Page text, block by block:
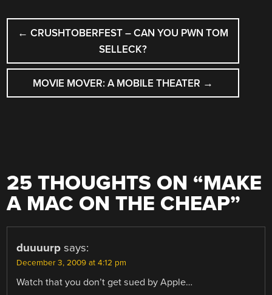
POST
NAVIGATION
← CRUSHTOBERFEST – CAN YOU PWN TOM
SELLECK?
MOVIE MOVER: A MOBILE THEATER →
25 THOUGHTS ON “MAKE
A MAC ON THE CHEAP”
duuuurp says:
December 3, 2009 at 4:12 pm
Watch that you don’t get sued by Apple…